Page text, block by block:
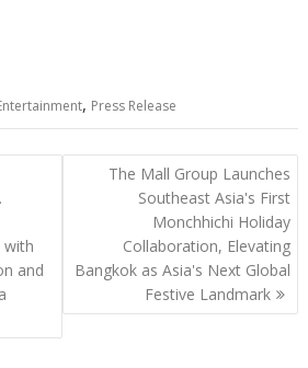
, Press Release
with
and
The Mall Group Launches
Southeast Asia's First
Monchhichi Holiday
Collaboration, Elevating
Bangkok as Asia's Next Global
Festive Landmark